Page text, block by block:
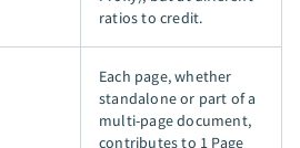
ratios to credit.
Each page, whether
standalone or part of a
multi-page document,
contributes to 1 Page